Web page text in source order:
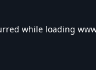
while loading